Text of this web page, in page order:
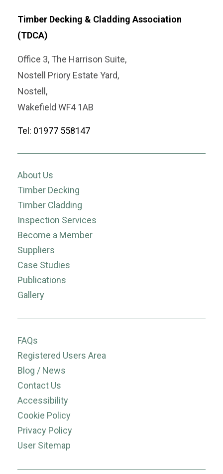
Timber Decking & Cladding Association
(TDCA)
Office 3, The Harrison Suite,
Nostell Priory Estate Yard,
Nostell,
Wakefield WF4 1AB
Tel: 01977 558147
About Us
Timber Decking
Timber Cladding
Inspection Services
Become a Member
Suppliers
Case Studies
Publications
Gallery
FAQs
Registered Users Area
Blog / News
Contact Us
Accessibility
Cookie Policy
Privacy Policy
User Sitemap